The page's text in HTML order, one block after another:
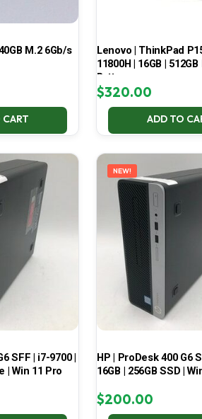
M.2 6Gb/s
Lenovo | ThinkPad
11800H | 16GB |
Battery
$320.00
ADD TO
SFF | i7-9700 |
| Win 11 Pro
NEW!
HP | ProDesk 400 G6
16GB | 256GB SSD |
$200.00